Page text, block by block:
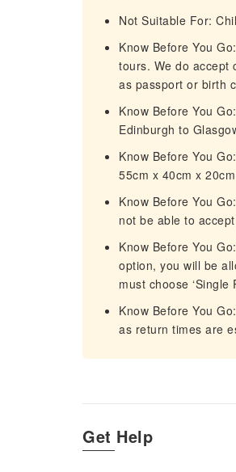
Not Suitable For:
Know Before You
tours. We do accept
as passport or birth
Know Before You
Edinburgh to
Know Before You
55cm x 40cm x
Know Before You
not be able to
Know Before You
option, you will be
must choose ‘Single
Know Before You
as return times are
Get Help